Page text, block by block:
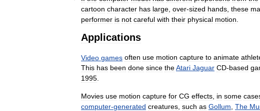
cartoon character has large over-sized hands these
performer is not careful with their physical motion
Applications
Video games often use motion capture to animate
This has been done since theAtari Jaguar CD-based
1995.
Movies use motion capture for CG effects, in some
computer-generated creatures, such as Gollum, The